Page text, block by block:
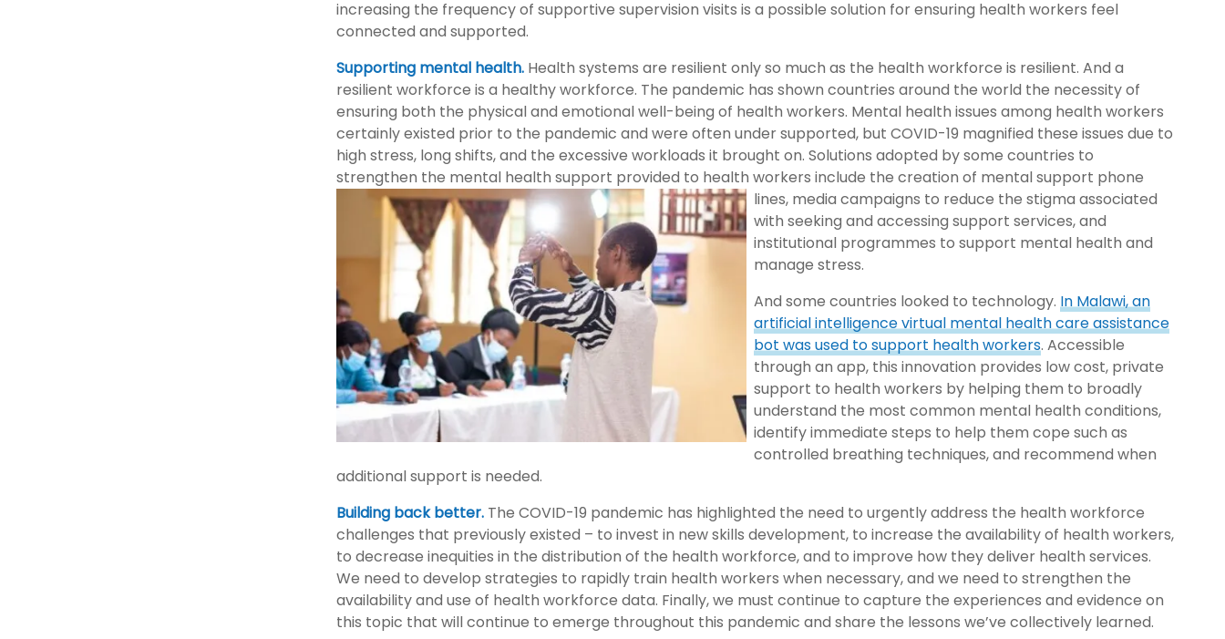
increasing the frequency of supportive supervision visits is a possible solution for ensuring health workers feel
connected and supported.
Supporting mental health. Health systems are resilient only so much as the health workforce is resilient. And a
resilient workforce is a healthy workforce. The pandemic has shown countries around the world the necessity of
ensuring both the physical and emotional well-being of health workers. Mental health issues among health workers
certainly existed prior to the pandemic and were often under supported, but COVID-19 magnified these issues due to
high stress, long shifts, and the excessive workloads it brought on. Solutions adopted by some countries to
strengthen the mental health support provided to health workers include the creation of mental support phone
lines, media campaigns to reduce the stigma associated
with seeking and accessing support services, and
institutional programmes to support mental health and
manage stress.
And some countries looked to technology. In Malawi, an
artificial intelligence virtual mental health care assistance
bot was used to support health workers. Accessible
through an app, this innovation provides low cost, private
support to health workers by helping them to broadly
understand the most common mental health conditions,
identify immediate steps to help them cope such as
controlled breathing techniques, and recommend when
additional support is needed.
Building back better. The COVID-19 pandemic has highlighted the need to urgently address the health workforce
challenges that previously existed – to invest in new skills development, to increase the availability of health workers,
to decrease inequities in the distribution of the health workforce, and to improve how they deliver health services.
We need to develop strategies to rapidly train health workers when necessary, and we need to strengthen the
availability and use of health workforce data. Finally, we must continue to capture the experiences and evidence on
this topic that will continue to emerge throughout this pandemic and share the lessons we’ve collectively learned.